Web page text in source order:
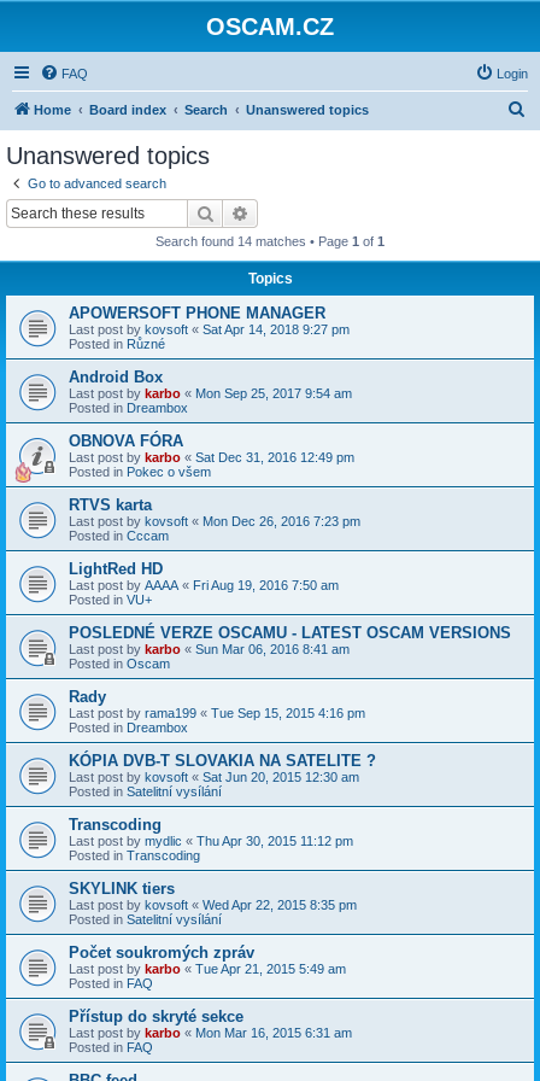
OSCAM.CZ
FAQ Login
Home Board index Search Unanswered topics
Unanswered topics
Go to advanced search
Search
Search found 14 matches • Page 1 of 1
Topics
APOWERSOFT PHONE MANAGER
Last post by kovsoft « Sat Apr 14, 2018 9:27 pm
Posted in Různé
Android Box
Last post by karbo « Mon Sep 25, 2017 9:54 am
Posted in Dreambox
OBNOVA FÓRA
Last post by karbo « Sat Dec 31, 2016 12:49 pm
Posted in Pokec o všem
RTVS karta
Last post by kovsoft « Mon Dec 26, 2016 7:23 pm
Posted in Cccam
LightRed HD
Last post by AAAA « Fri Aug 19, 2016 7:50 am
Posted in VU+
POSLEDNÉ VERZE OSCAMU - LATEST OSCAM VERSIONS
Last post by karbo « Sun Mar 06, 2016 8:41 am
Posted in Oscam
Rady
Last post by rama199 « Tue Sep 15, 2015 4:16 pm
Posted in Dreambox
KÓPIA DVB-T SLOVAKIA NA SATELITE ?
Last post by kovsoft « Sat Jun 20, 2015 12:30 am
Posted in Satelitní vysílání
Transcoding
Last post by mydlic « Thu Apr 30, 2015 11:12 pm
Posted in Transcoding
SKYLINK tiers
Last post by kovsoft « Wed Apr 22, 2015 8:35 pm
Posted in Satelitní vysílání
Počet soukromých zpráv
Last post by karbo « Tue Apr 21, 2015 5:49 am
Posted in FAQ
Přístup do skryté sekce
Last post by karbo « Mon Mar 16, 2015 6:31 am
Posted in FAQ